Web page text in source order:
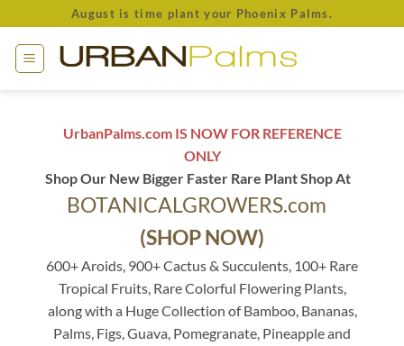
to
content
August is time plant your Phoenix Palms.
UrbanPalms.com IS NOW FOR REFERENCE
ONLY
Shop Our New Bigger Faster Rare Plant Shop At
BOTANICALGROWERS.com
(SHOP NOW)
600+ Aroids, 900+ Cactus & Succulents, 100+ Rare
Tropical Fruits, Rare Colorful Flowering Plants,
along with a Huge Collection of Bamboo, Bananas,
Palms, Figs, Guava, Pomegranate, Pineapple and